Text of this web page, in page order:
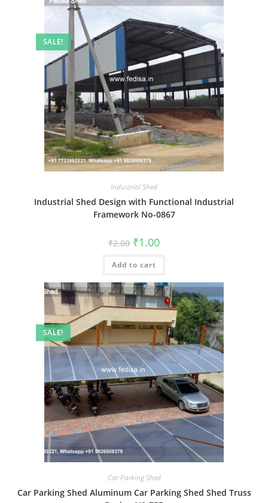
SALE!
Industrial Shed
Industrial Shed Design with Functional Industrial
Framework No-0867
₹2.00 Original
price
was:
₹2.00.
₹1.00Current
is:
Add to cart
SALE!
Car Parking Shed
Car Parking Shed Aluminum Car Parking Shed Shed Truss